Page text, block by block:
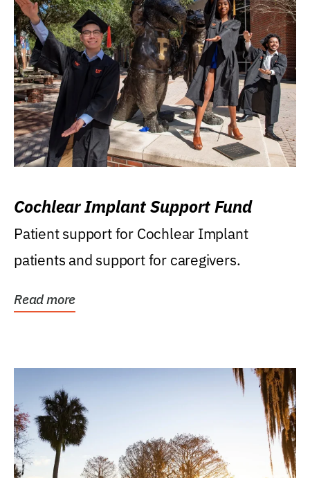
Cochlear Implant Support Fund
Patient support for Cochlear Implant
patients and support for caregivers.
Read more